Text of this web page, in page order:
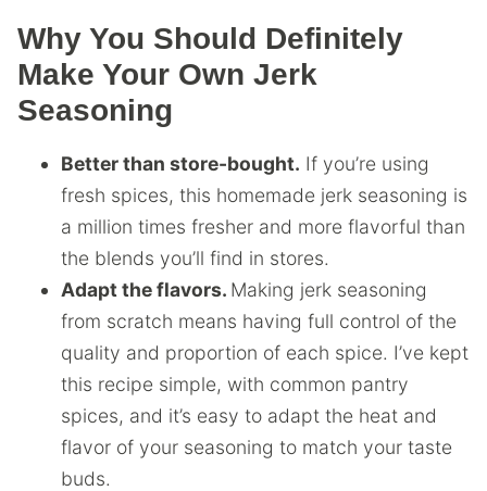
Why You Should Definitely
Make Your Own Jerk
Seasoning
Better than store-bought. If you’re using
fresh spices, this homemade jerk seasoning is
a million times fresher and more flavorful than
the blends you’ll find in stores.
Adapt the flavors. Making jerk seasoning
from scratch means having full control of the
quality and proportion of each spice. I’ve kept
this recipe simple, with common pantry
spices, and it’s easy to adapt the heat and
flavor of your seasoning to match your taste
buds.